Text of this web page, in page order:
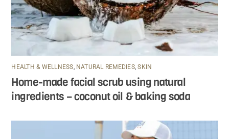
HEALTH & WELLNESS, NATURAL REMEDIES,SKIN
Home-made facial scrub using natural
ingredients – coconut oil & baking soda